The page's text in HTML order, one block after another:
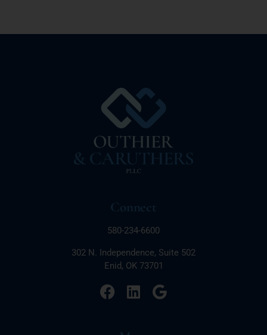
Connect
580-234-6600
302 N. Independence, Suite 502
Enid, OK 73701